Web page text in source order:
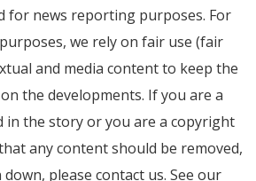
for news reporting purposes. For
we rely on fair use (fair
and media content to keep the
the developments. If you are a
in the story or you are a copyright
any content should be removed,
please contact us. See our